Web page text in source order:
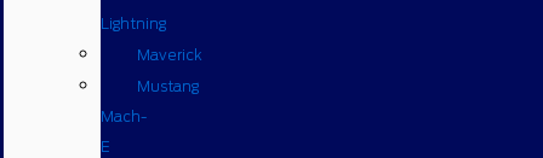
Lightning
Maverick
Mustang
Mach-
E